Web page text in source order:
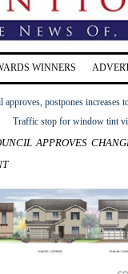
WINNERS
postpones increases
Traffic stop for window tint
approves